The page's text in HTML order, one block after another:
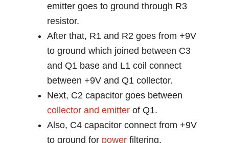
emitter goes to ground through R3
resistor.
After that, R1 and R2 goes from +9V
to ground which joined between C3
and Q1 base and L1 coil connect
between +9V and Q1 collector.
Next, C2 capacitor goes between
collector and emitter of Q1.
Also, C4 capacitor connect from +9V
to ground for power filtering.